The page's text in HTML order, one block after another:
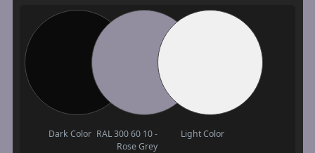
Dark Color RAL 300 60 10 -
Rose Grey
Light Color